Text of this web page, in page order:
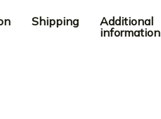
Shipping
Additional
information